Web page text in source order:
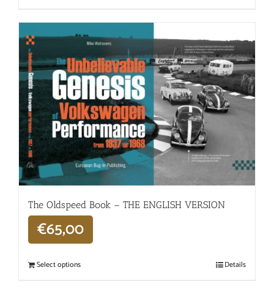
The Oldspeed ​​Book – THE ENGLISH VERSION
€65,00
Select options Details